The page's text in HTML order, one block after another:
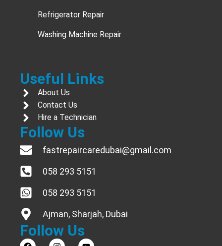
Refrigerator Repair
Washing Machine Repair
Useful Links
About Us
Contact Us
Hire a Technician
Follow Us
fastrepaircaredubai@gmail.com
058 293 5151
058 293 5151
Ajman, Sharjah, Dubai
Follow Us